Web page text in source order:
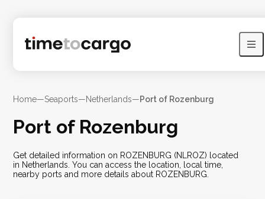
Home—Seaports—Netherlands—Port of Rozenburg
Port of Rozenburg
Get detailed information on ROZENBURG (NLROZ) located
in Netherlands. You can access the location, local time,
nearby ports and more details about ROZENBURG.